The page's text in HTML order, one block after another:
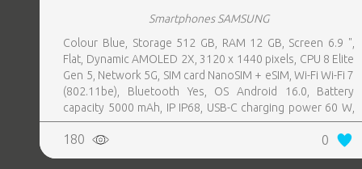
Smartphones SAMSUNG
Colour Blue, Storage 512 GB, RAM 12 GB, Screen 6.9 ",
Flat, Dynamic AMOLED 2X, 3120 x 1440 pixels, CPU 8 Elite
Gen 5, Network 5G, SIM card NanoSIM + eSIM, Wi-Fi Wi-Fi 7
(802.11be), Bluetooth Yes, OS Android 16.0, Battery
capacity 5000 mAh, IP IP68, USB-C charging power 60 W,
Weight 214 g, Weight 0.214 kg
180 0